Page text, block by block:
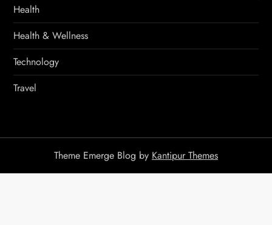
Health
Health & Wellness
Technology
Travel
Theme Emerge Blog by Kantipur Themes